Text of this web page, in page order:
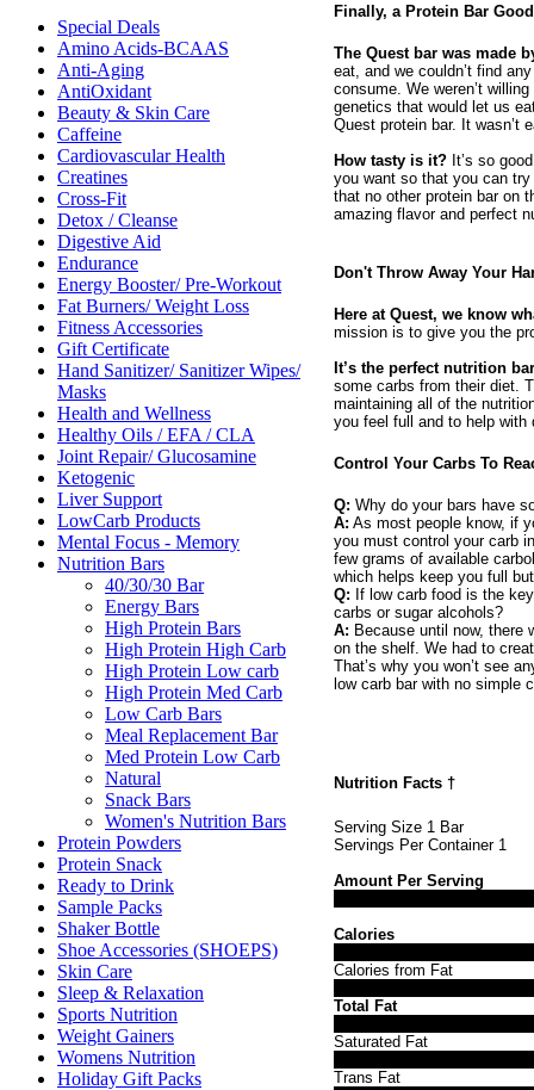
Special Deals
Amino Acids-BCAAS
Anti-Aging
AntiOxidant
Beauty & Skin Care
Caffeine
Cardiovascular Health
Creatines
Cross-Fit
Detox / Cleanse
Digestive Aid
Endurance
Energy Booster/ Pre-Workout
Fat Burners/ Weight Loss
Fitness Accessories
Gift Certificate
Hand Sanitizer/ Sanitizer Wipes/
Masks
Health and Wellness
Healthy Oils / EFA / CLA
Joint Repair/ Glucosamine
Ketogenic
Liver Support
LowCarb Products
Mental Focus - Memory
Nutrition Bars
40/30/30 Bar
Energy Bars
High Protein Bars
High Protein High Carb
High Protein Low carb
High Protein Med Carb
Low Carb Bars
Meal Replacement Bar
Med Protein Low Carb
Natural
Snack Bars
Women's Nutrition Bars
Protein Powders
Protein Snack
Ready to Drink
Sample Packs
Shaker Bottle
Shoe Accessories (SHOEPS)
Skin Care
Sleep & Relaxation
Sports Nutrition
Weight Gainers
Womens Nutrition
Holiday Gift Packs
Finally, a Protein Bar
The Quest bar was made
eat, and we couldn’t find
consume. We weren’t
genetics that would let us
Quest protein bar. It wasn’t
How tasty is it? It’s so
you want so that you can
that no other protein bar on
amazing flavor and perfect
Don't Throw Away Your
Here at Quest, we know
mission is to give you the
It’s the perfect nutrition bar
some carbs from their diet.
maintaining all of the
you feel full and to help with
Control Your Carbs To
Q: Why do your bars have
A: As most people know, if
you must control your carb
few grams of available
which helps keep you full
Q: If low carb food is the
carbs or sugar alcohols?
A: Because until now, there
on the shelf. We had to
That’s why you won’t see
low carb bar with no simple
Nutrition Facts †
Serving Size 1 Bar
Servings Per Container 1
Amount Per Serving
Calories
Calories from Fat
Total Fat
Saturated Fat
Trans Fat